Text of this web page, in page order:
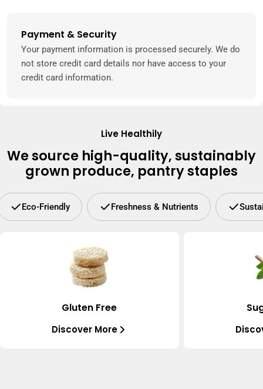
Payment & Security
Payment
methods
Your payment information is processed securely. We do
not store credit card details nor have access to your
credit card information.
Live Healthily
We source high-quality, sustainably
grown produce, pantry staples
Eco-Friendly Freshness & Nutrients
Gluten Free
Discover More